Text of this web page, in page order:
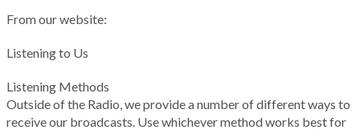
From our website:
Listening to Us
Listening Methods
Outside of the Radio, we provide a number of different ways to
receive our broadcasts. Use whichever method works best for